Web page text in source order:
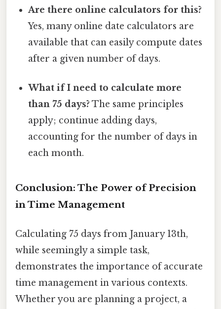
Are there online calculators for this?
Yes, many online date calculators are
available that can easily compute dates
after a given number of days.
What if I need to calculate more
than 75 days? The same principles
apply; continue adding days,
accounting for the number of days in
each month.
Conclusion: The Power of Precision
in Time Management
Calculating 75 days from January 13th,
while seemingly a simple task,
demonstrates the importance of accurate
time management in various contexts.
Whether you are planning a project, a